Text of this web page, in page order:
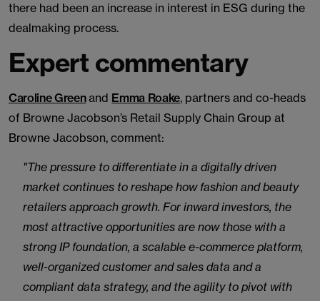
there had been an increase in interest in ESG during the
dealmaking process.
Expert commentary
Caroline Greenand Emma Roake, partners and co-heads
of Browne Jacobson’s Retail Supply Chain Group at
Browne Jacobson, comment:
"The pressure to differentiate in a digitally driven
market continues to reshape how fashion and beauty
retailers approach growth. For inward investors, the
most attractive opportunities are now those with a
strong IP foundation, a scalable e-commerce platform,
well-organized customer and sales data and a
compliant data strategy, and the agility to pivot with